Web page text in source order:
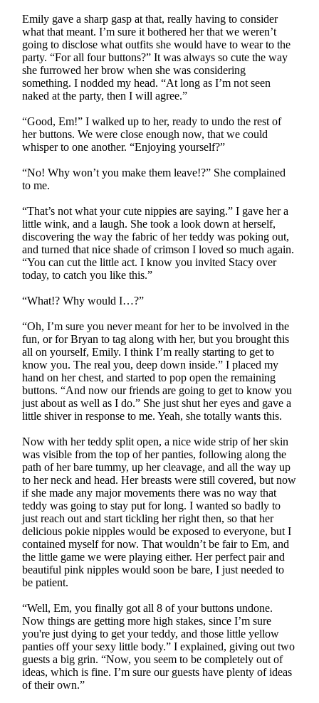
Emily gave a sharp gasp at that, really having to consider
what that meant. I’m sure it bothered her that we weren’t
going to disclose what outfits she would have to wear to the
party. “For all four buttons?” It was always so cute the way
she furrowed her brow when she was considering
something. I nodded my head. “At long as I’m not seen
naked at the party, then I will agree.”
“Good, Em!” I walked up to her, ready to undo the rest of
her buttons. We were close enough now, that we could
whisper to one another. “Enjoying yourself?”
“No! Why won’t you make them leave!?” She complained
to me.
“That’s not what your cute nippies are saying.” I gave her a
little wink, and a laugh. She took a look down at herself,
discovering the way the fabric of her teddy was poking out,
and turned that nice shade of crimson I loved so much again.
“You can cut the little act. I know you invited Stacy over
today, to catch you like this.”
“What!? Why would I…?”
“Oh, I’m sure you never meant for her to be involved in the
fun, or for Bryan to tag along with her, but you brought this
all on yourself, Emily. I think I’m really starting to get to
know you. The real you, deep down inside.” I placed my
hand on her chest, and started to pop open the remaining
buttons. “And now our friends are going to get to know you
just about as well as I do.” She just shut her eyes and gave a
little shiver in response to me. Yeah, she totally wants this.
Now with her teddy split open, a nice wide strip of her skin
was visible from the top of her panties, following along the
path of her bare tummy, up her cleavage, and all the way up
to her neck and head. Her breasts were still covered, but now
if she made any major movements there was no way that
teddy was going to stay put for long. I wanted so badly to
just reach out and start tickling her right then, so that her
delicious pokie nipples would be exposed to everyone, but I
contained myself for now. That wouldn’t be fair to Em, and
the little game we were playing either. Her perfect pair and
beautiful pink nipples would soon be bare, I just needed to
be patient.
“Well, Em, you finally got all 8 of your buttons undone.
Now things are getting more high stakes, since I’m sure
you're just dying to get your teddy, and those little yellow
panties off your sexy little body.” I explained, giving out two
guests a big grin. “Now, you seem to be completely out of
ideas, which is fine. I’m sure our guests have plenty of ideas
of their own.”